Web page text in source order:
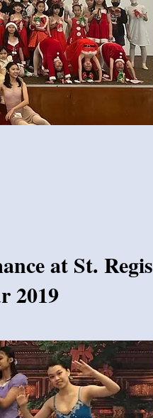
at St. Regis
2019